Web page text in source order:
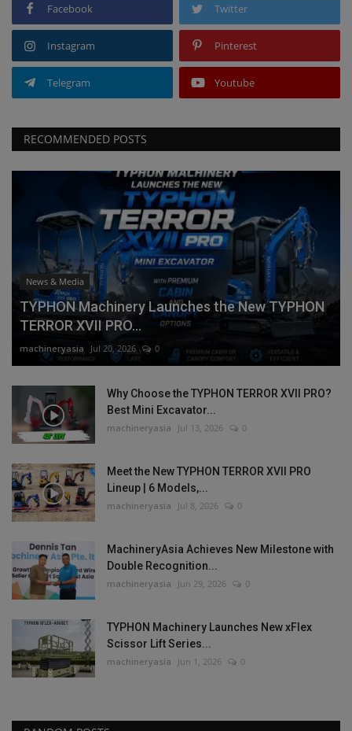
Facebook Twitter
Instagram Pinterest
Telegram Youtube
RECOMMENDED POSTS
News & Media
TYPHON Machinery Launches the New TYPHON
TERROR XVII PRO...
machineryasia Jul 20, 2026 0
Why Choose the TYPHON TERROR XVII PRO?
Best Mini Excavator...
machineryasia Jul 13, 2026 0
Meet the New TYPHON TERROR XVII PRO
Lineup | 6 Models,...
machineryasia Jul 8, 2026 0
MachineryAsia Achieves New Milestone with
Double Recognition...
machineryasia Jun 29, 2026 0
TYPHON Machinery Launches New xFlex
Scissor Lift Series...
machineryasia Jun 1, 2026 0